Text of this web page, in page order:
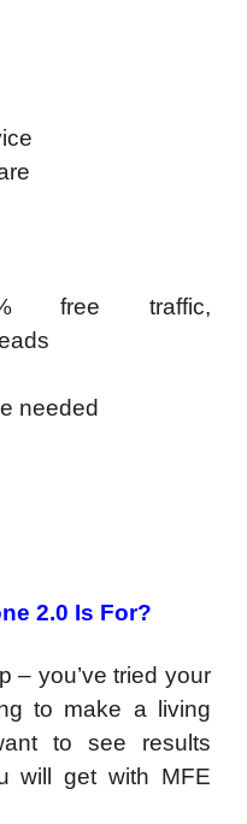
free traffic,
needed
2.0 Is For?
– you’ve tried your
to make a living
to see results
will get with MFE